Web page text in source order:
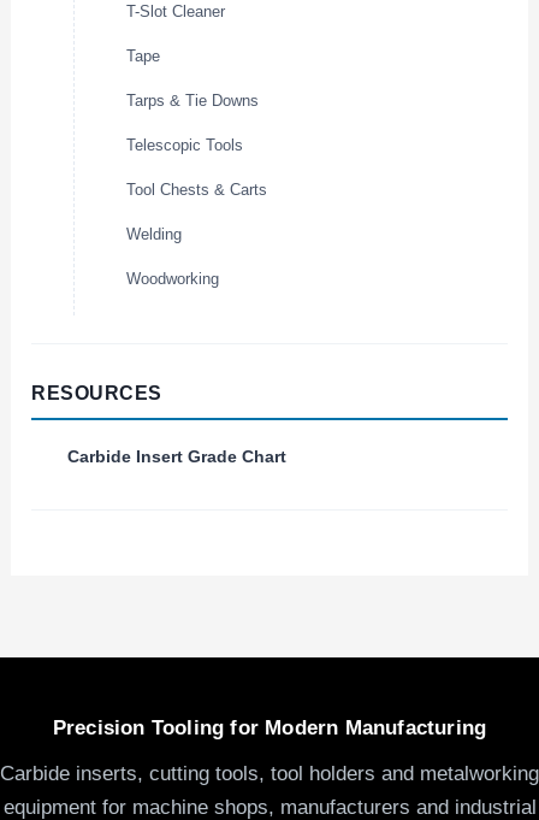
T-Slot Cleaner
Tape
Tarps & Tie Downs
Telescopic Tools
Tool Chests & Carts
Welding
Woodworking
RESOURCES
Carbide Insert Grade Chart
Precision Tooling for Modern Manufacturing
Carbide inserts, cutting tools, tool holders and metalworking
equipment for machine shops, manufacturers and industrial